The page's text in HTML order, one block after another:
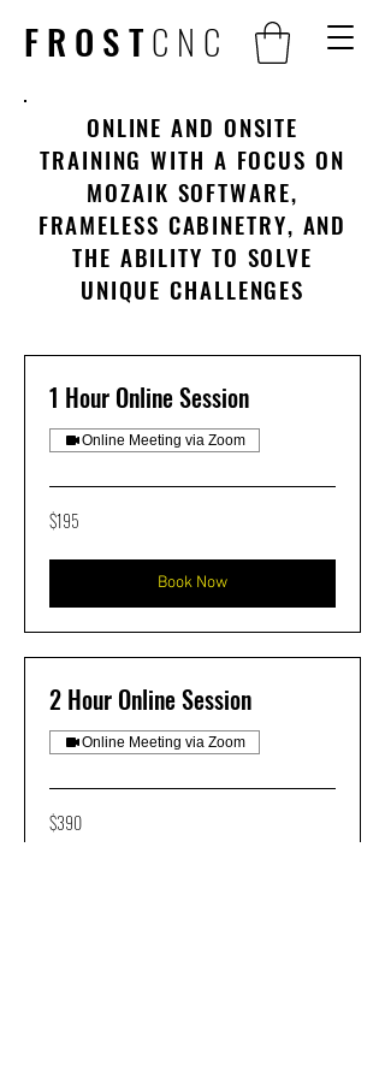
FROSTCNC
ONLINE AND ONSITE
TRAINING WITH A FOCUS ON
MOZAIK SOFTWARE,
FRAMELESS CABINETRY, AND
THE ABILITY TO SOLVE
UNIQUE CHALLENGES
1 Hour Online Session
Online Meeting via Zoom
195
US
$195
Book Now
2 Hour Online Session
Online Meeting via Zoom
390
US
$390